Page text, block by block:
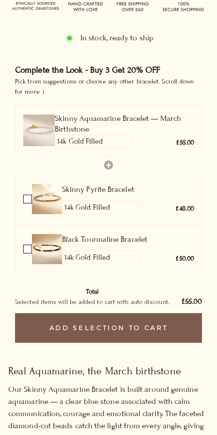
In stock, ready to ship
Complete the Look - Buy 3 Get 20% OFF
Pick from suggestions or choose any other bracelet. Scroll down
for more ↓
Skinny Aquamarine Bracelet — March
Birthstone
£55.00
Skinny Pyrite Bracelet
£48.00
Black Tourmaline Bracelet
£50.00
Total
Selected items will be added to cart with auto discount.
£55.00
ADD SELECTION TO CART
Real Aquamarine, the March birthstone
Our Skinny Aquamarine Bracelet is built around genuine
aquamarine — a clear blue stone associated with calm
communication, courage and emotional clarity. The faceted
diamond-cut beads catch the light from every angle, giving